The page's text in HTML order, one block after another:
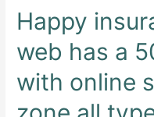
Arena
Karachi
Happy
web has a
with online